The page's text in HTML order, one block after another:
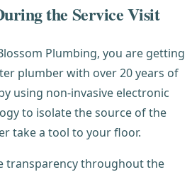
the Service Visit
Plumbing, you are getting
plumber with over 20 years of
using non-invasive electronic
to isolate the source of the
take a tool to your floor.
transparency throughout the